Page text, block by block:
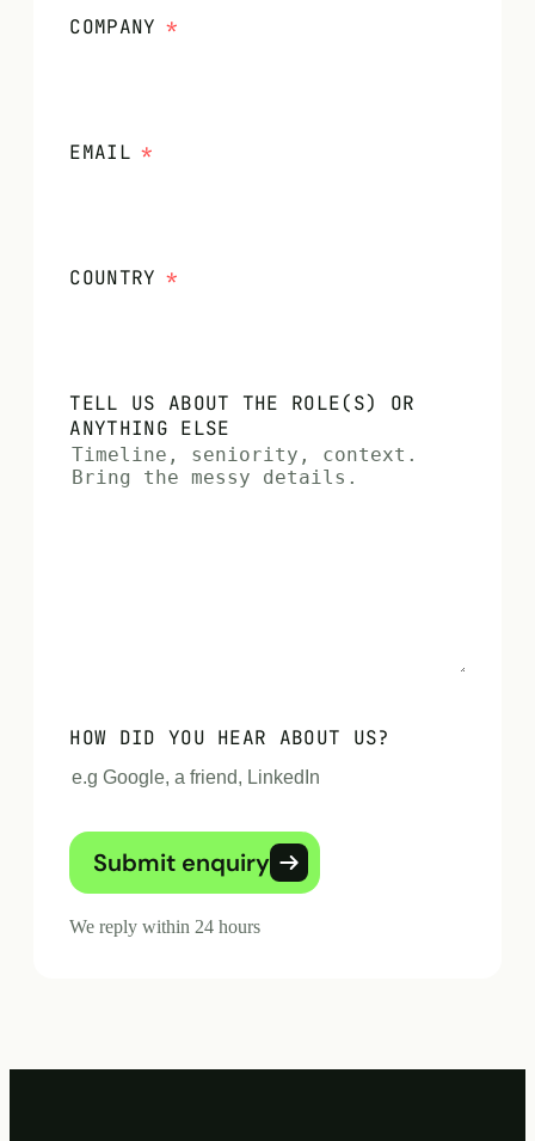
COMPANY *
EMAIL *
COUNTRY *
TELL US ABOUT THE ROLE(S) OR
ANYTHING ELSE
HOW DID YOU HEAR ABOUT US?
Submit enquiry
We reply within 24 hours